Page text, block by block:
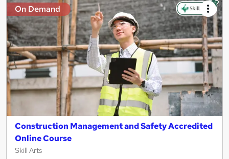
On Demand
Construction Management and Safety Accredited
Online Course
Skill Arts